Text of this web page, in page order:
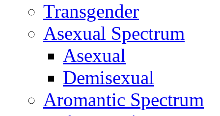
Transgender
Asexual Spectrum
Asexual
Demisexual
Aromantic Spectrum